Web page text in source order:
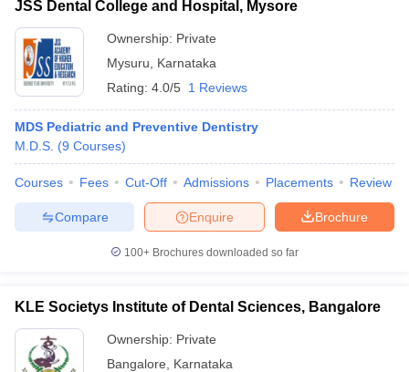
JSS Dental College and Hospital, Mysore
Ownership: Private
Mysuru
Karnataka
Rating: 4.0/5 1 Reviews
MDS Pediatric and Preventive Dentistry
M.D.S. (9 Courses)
Courses Fees Cut-Off Admissions Placements Review
Brochure
Enquire
Compare
100+ Brochures downloaded so far
KLE Societys Institute of Dental Sciences, Bangalore
Ownership: Private
Bangalore
Karnataka